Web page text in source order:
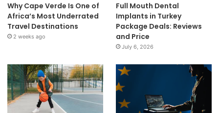
Why Cape Verde Is One of
Africa’s Most Underrated
Travel Destinations
2 weeks ago
Full Mouth Dental
Implants in Turkey
Package Deals: Reviews
and Price
July 6, 2026